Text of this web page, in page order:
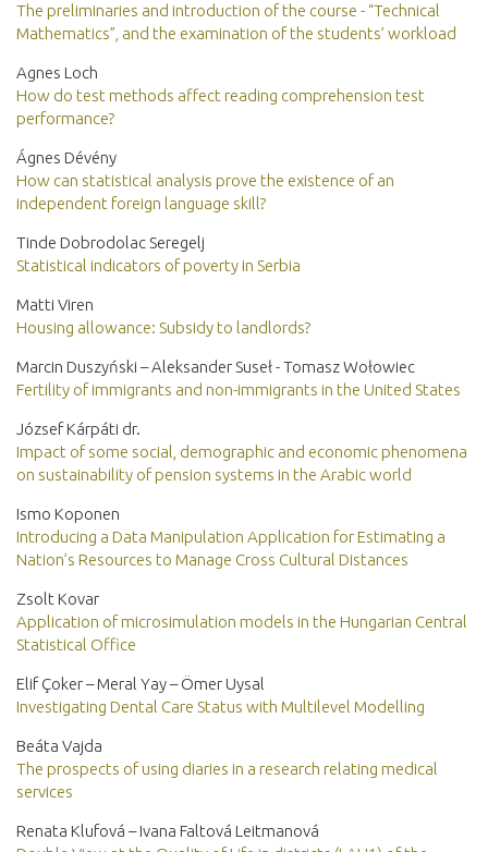
The preliminaries and introduction of the course - “Technical
Mathematics”, and the examination of the students’ workload
Agnes Loch
How do test methods affect reading comprehension test
performance?
Ágnes Dévény
How can statistical analysis prove the existence of an
independent foreign language skill?
Tinde Dobrodolac Seregelj
Statistical indicators of poverty in Serbia
Matti Viren
Housing allowance: Subsidy to landlords?
Marcin Duszyński – Aleksander Suseł - Tomasz Wołowiec
Fertility of immigrants and non-immigrants in the United States
József Kárpáti dr.
Impact of some social, demographic and economic phenomena
on sustainability of pension systems in the Arabic world
Ismo Koponen
Introducing a Data Manipulation Application for Estimating a
Nation’s Resources to Manage Cross Cultural Distances
Zsolt Kovar
Application of microsimulation models in the Hungarian Central
Statistical Office
Elif Çoker – Meral Yay – Ömer Uysal
Investigating Dental Care Status with Multilevel Modelling
Beáta Vajda
The prospects of using diaries in a research relating medical
services
Renata Klufová – Ivana Faltová Leitmanová